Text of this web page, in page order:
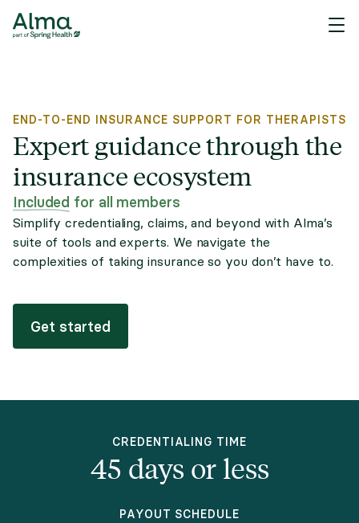
END-TO-END INSURANCE SUPPORT FOR THERAPISTS
Expert guidance through the
insurance ecosystem
Included for all members
Simplify credentialing, claims, and beyond with Alma’s
suite of tools and experts. We navigate the
complexities of taking insurance so you don’t have to.
Get started
CREDENTIALING TIME
45 days or less
PAYOUT SCHEDULE